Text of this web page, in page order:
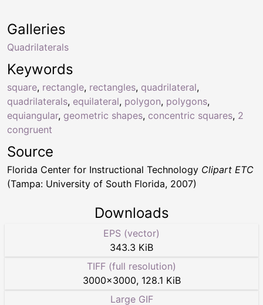
Keywords
square, rectangle, rectangles, quadrilateral,
quadrilaterals, equilateral, polygon, polygons,
equiangular, geometric shapes, concentric squares, 2
congruent
Galleries
Quadrilaterals
Source
Florida Center for Instructional Technology Clipart ETC
(Tampa: University of South Florida, 2007)
Downloads
EPS (vector)
343.3 KiB
TIFF (full resolution)
3000×3000, 128.1 KiB
Large GIF